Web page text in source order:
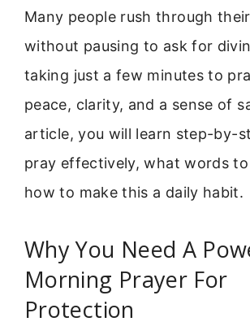
Many people rush through
without pausing to ask for
taking just a few minutes to
peace, clarity, and a sense of
article, you will learn step-by-
pray effectively, what words to
how to make this a daily habit.
Why You Need A
Morning Prayer For
Protection